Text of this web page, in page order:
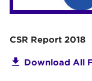
CSR Report 2018
Download All